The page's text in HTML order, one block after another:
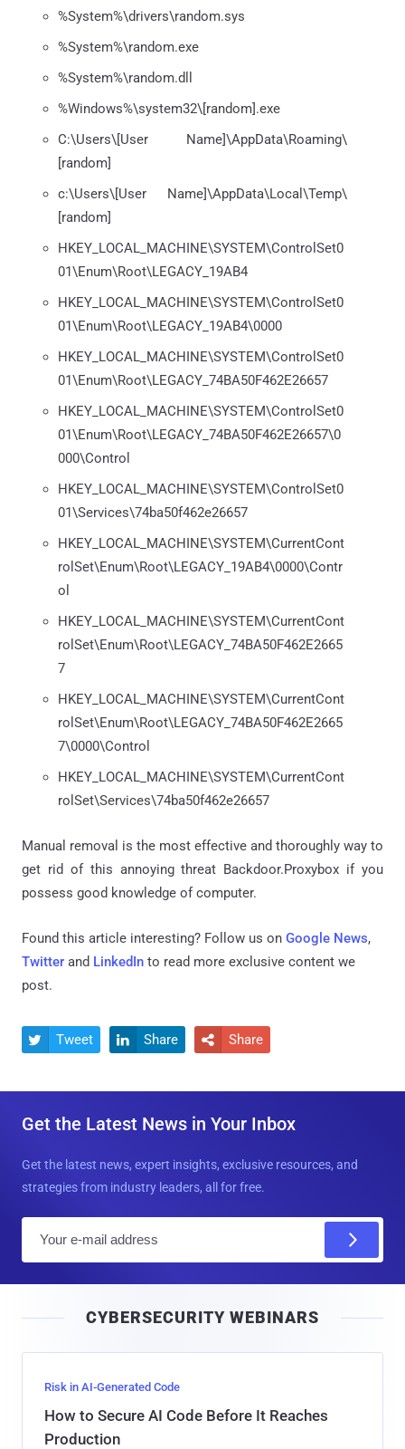
%System%\drivers\random.sys
%System%\random.exe
%System%\random.dll
%Windows%\system32\[random].exe
C:\Users\[User Name]\AppData\Roaming\
[random]
c:\Users\[User Name]\AppData\Local\Temp\
[random]
HKEY_LOCAL_MACHINE\SYSTEM\ControlSet0
01\Enum\Root\LEGACY_19AB4
HKEY_LOCAL_MACHINE\SYSTEM\ControlSet0
01\Enum\Root\LEGACY_19AB4\0000
HKEY_LOCAL_MACHINE\SYSTEM\ControlSet0
01\Enum\Root\LEGACY_74BA50F462E26657
HKEY_LOCAL_MACHINE\SYSTEM\ControlSet0
01\Enum\Root\LEGACY_74BA50F462E26657\0
000\Control
HKEY_LOCAL_MACHINE\SYSTEM\ControlSet0
01\Services\74ba50f462e26657
HKEY_LOCAL_MACHINE\SYSTEM\CurrentCont
rolSet\Enum\Root\LEGACY_19AB4\0000\Contr
ol
HKEY_LOCAL_MACHINE\SYSTEM\CurrentCont
rolSet\Enum\Root\LEGACY_74BA50F462E2665
7
HKEY_LOCAL_MACHINE\SYSTEM\CurrentCont
rolSet\Enum\Root\LEGACY_74BA50F462E2665
7\0000\Control
HKEY_LOCAL_MACHINE\SYSTEM\CurrentCont
rolSet\Services\74ba50f462e26657
Manual removal is the most effective and thoroughly way to
get rid of this annoying threat Backdoor.Proxybox if you
possess good knowledge of computer.
Found this article interesting? Follow us on Google News,
Twitter and LinkedIn to read more exclusive content we
post.
 Tweet  Share  Share
Get the Latest News in Your Inbox
Get the latest news, expert insights, exclusive resources, and
strategies from industry leaders, all for free.
l
CYBERSECURITY WEBINARS
Risk in AI-Generated Code
How to Secure AI Code Before It Reaches
Production